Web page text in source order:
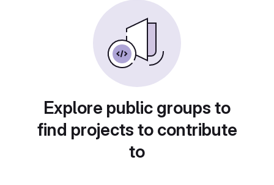
Explore public groups to
find projects to contribute
to